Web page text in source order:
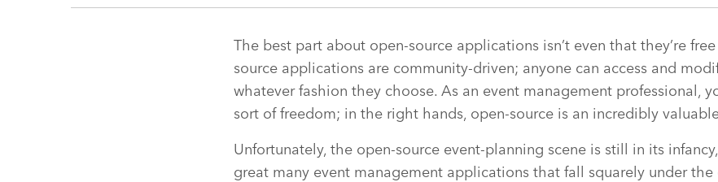
The best part about open-source applications isn’t even that they’re free
source applications are community-driven; anyone can access and
whatever fashion they choose. As an event management professional,
sort of freedom; in the right hands, open-source is an incredibly
Unfortunately, the open-source event-planning scene is still in its
great many event management applications that fall squarely under the